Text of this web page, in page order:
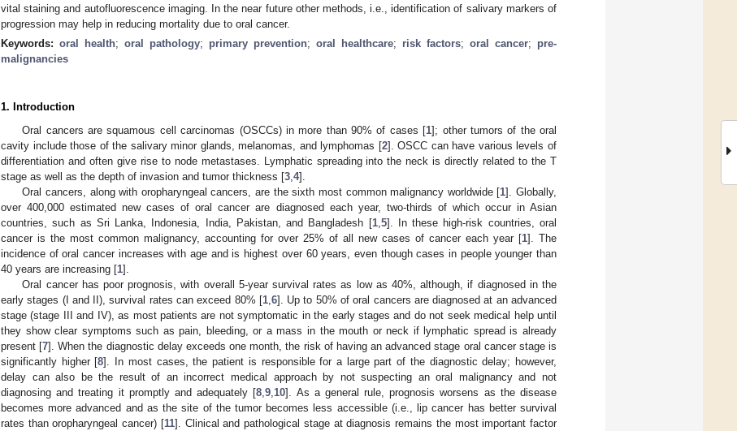
vital staining and autofluorescence imaging. In the near future other methods, i.e., identification of salivary markers of
progression may help in reducing mortality due to oral cancer.
Keywords: oral health; oral pathology; primary prevention; oral healthcare; risk factors; oral cancer; pre-
malignancies
1. Introduction
Oral cancers are squamous cell carcinomas (OSCCs) in more than 90% of cases [1]; other tumors of the oral
cavity include those of the salivary minor glands, melanomas, and lymphomas [2]. OSCC can have various levels of
differentiation and often give rise to node metastases. Lymphatic spreading into the neck is directly related to the T
stage as well as the depth of invasion and tumor thickness [3 4].
Oral cancers, along with oropharyngeal cancers, are the sixth most common malignancy worldwide [1]. Globally,
over 400,000 estimated new cases of oral cancer are diagnosed each year, two-thirds of which occur in Asian
countries, such as Sri Lanka, Indonesia, India, Pakistan, and Bangladesh [1, 5]. In these high-risk countries, oral
cancer is the most common malignancy, accounting for over 25% of all new cases of cancer each year [1]. The
incidence of oral cancer increases with age and is highest over 60 years, even though cases in people younger than
40 years are increasing [1].
Oral cancer has poor prognosis, with overall 5-year survival rates as low as 40%, although, if diagnosed in the
early stages (I and II), survival rates can exceed 80% [1, 6]. Up to 50% of oral cancers are diagnosed at an advanced
stage (stage III and IV), as most patients are not symptomatic in the early stages and do not seek medical help until
they show clear symptoms such as pain, bleeding, or a mass in the mouth or neck if lymphatic spread is already
present [7]. When the diagnostic delay exceeds one month, the risk of having an advanced stage oral cancer stage is
significantly higher [8]. In most cases, the patient is responsible for a large part of the diagnostic delay; however,
delay can also be the result of an incorrect medical approach by not suspecting an oral malignancy and not
diagnosing and treating it promptly and adequately [8 ,9 10]. As a general rule, prognosis worsens as the disease
becomes more advanced and as the site of the tumor becomes less accessible (i.e., lip cancer has better survival
rates than oropharyngeal cancer) [11]. Clinical and pathological stage at diagnosis remains the most important factor